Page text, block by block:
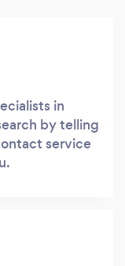
in
by telling
service